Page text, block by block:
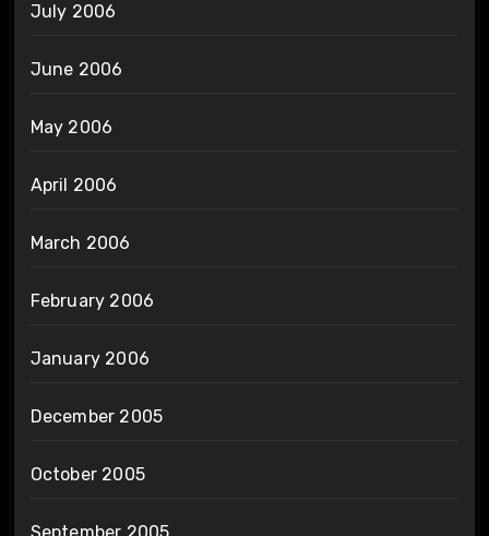
July 2006
June 2006
May 2006
April 2006
March 2006
February 2006
January 2006
December 2005
October 2005